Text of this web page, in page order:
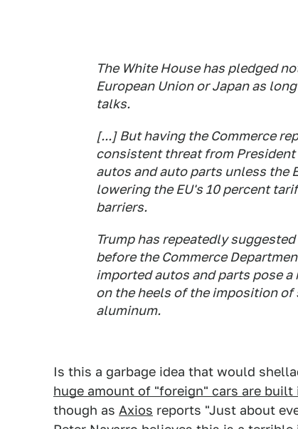
The White House has pledged
European Union or Japan as
talks.
[...] But having the Commerce
consistent threat from
autos and auto parts unless the
lowering the EU's 10 percent
barriers.
Trump has repeatedly
before the Commerce
imported autos and parts pose
on the heels of the imposition
aluminum.
Is this a garbage idea that would
huge amount of "foreign" cars are built
though as Axios reports "Just about